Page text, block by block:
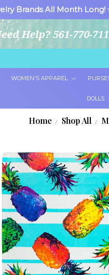
Brands All Month Long!
Help? 561-770-
WOMEN'S APPAREL
DOLLS
Home Shop All